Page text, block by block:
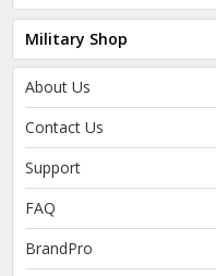
Military Shop
About Us
Contact Us
Support
FAQ
BrandPro